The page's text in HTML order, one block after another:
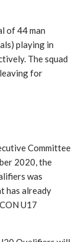
of 44 man
playing in
The squad
for
Committee
2020, the
was
has already
U17